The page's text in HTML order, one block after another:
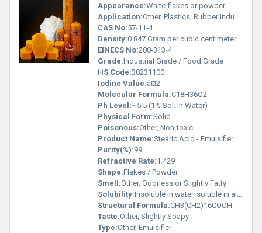
Appearance:White flakes or powder
Application:Other, Plastics, Rubber industry, Cosmetics, Food additive, Lubricants, Pharmaceuticals
CAS No:57-11-4
Density:0.847 Gram per cubic centimeter(g/cm3)
EINECS No:200-313-4
Grade:Industrial Grade / Food Grade
HS Code:38231100
Iodine Value:â¤2
Molecular Formula:C18H36O2
Ph Level:~5.5 (1% Sol. in Water)
Physical Form:Solid
Poisonous:Other, Non-toxic
Product Name:Stearic Acid - Emulsifier
Purity(%):99
Refractive Rate:1.429
Shape:Flakes / Powder
Smell:Other, Odorless or Slightly Fatty
Solubility:Insoluble in water, soluble in alcohol and ether
Structural Formula:CH3(CH2)16COOH
Taste:Other, Slightly Soapy
Type:Other, Emulsifier